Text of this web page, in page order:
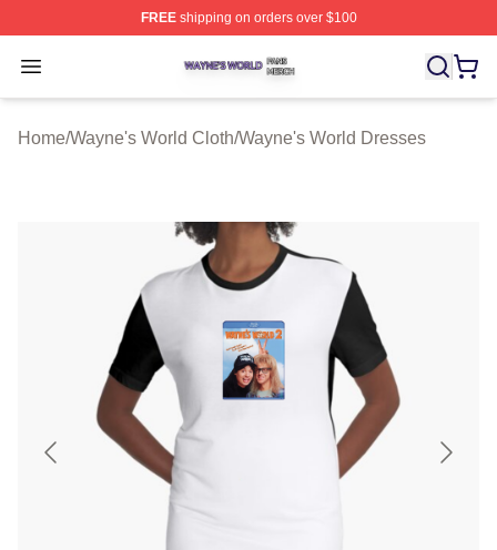
FREEshipping on orders over $100
Open menu
Wayne's World Shop ⚡️ Officially Licensed Wayne's
Home/Wayne's World Cloth/Wayne's World Dresses